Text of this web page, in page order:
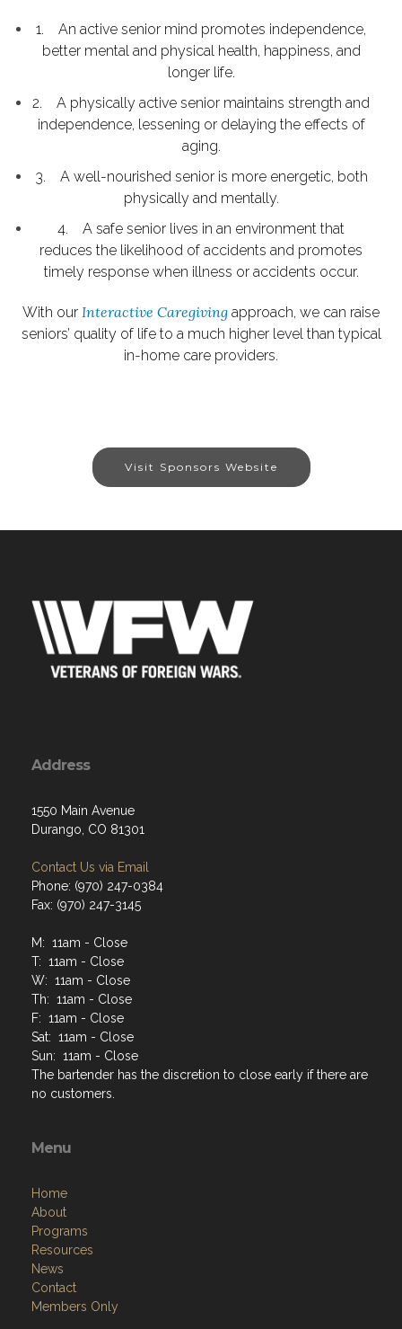
1. An active senior mind promotes independence,
better mental and physical health, happiness, and
longer life.
2. A physically active senior maintains strength and
independence, lessening or delaying the effects of
aging.
3. A well-nourished senior is more energetic, both
physically and mentally.
4. A safe senior lives in an environment that
reduces the likelihood of accidents and promotes
timely response when illness or accidents occur.
With our Interactive Caregiving approach, we can raise
seniors’ quality of life to a much higher level than typical
in-home care providers.
Visit Sponsors Website
Address
1550 Main Avenue
Durango, CO 81301
Contact Us via Email
Phone: (970) 247-0384
Fax: (970) 247-3145
M: 11am - Close
T: 11am - Close
W: 11am - Close
Th: 11am - Close
F: 11am - Close
Sat: 11am - Close
Sun: 11am - Close
The bartender has the discretion to close early if there are
no customers.
Menu
Home
About
Programs
Resources
News
Contact
Members Only